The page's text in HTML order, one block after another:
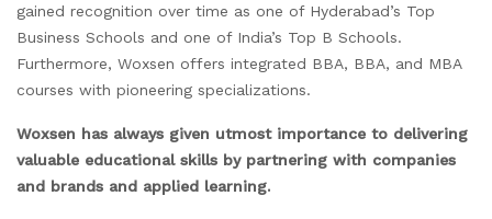
gained recognition over time as one of Hyderabad’s Top
Business Schools and one of India’s Top B Schools.
Furthermore, Woxsen offers integrated BBA, BBA, and MBA
courses with pioneering specializations.
Woxsen has always given utmost importance to delivering
valuable educational skills by partnering with companies
and brands and applied learning.